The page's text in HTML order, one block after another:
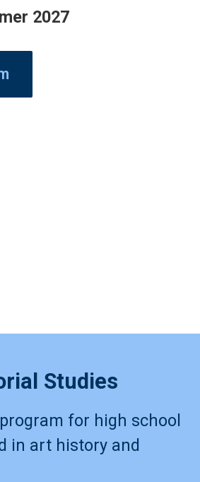
2027
Studies
for high school
in art history and